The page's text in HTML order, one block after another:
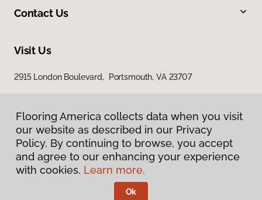
Contact Us
Visit Us
2915 London Boulevard, Portsmouth, VA 23707
Privacy Policy
Terms & Conditions
Flooring America.
Flooring America collects data when you visit
our website as described in our Privacy
Policy. By continuing to browse, you accept
and agree to our enhancing your experience
with cookies. Learn more.
Ok